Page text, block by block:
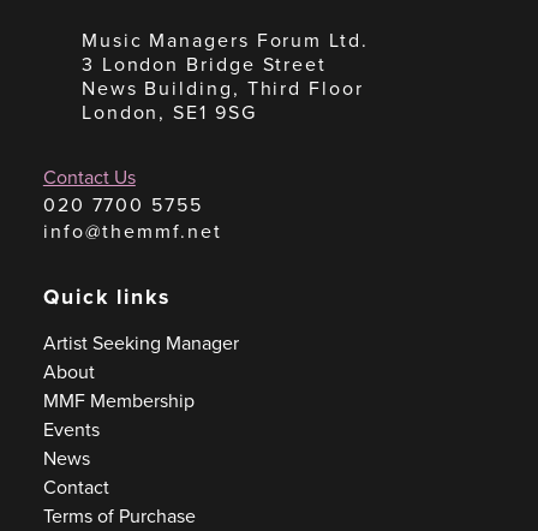
Music Managers Forum Ltd.
3 London Bridge Street
News Building, Third Floor
London, SE1 9SG
Contact Us
020 7700 5755
info@themmf.net
Quick links
Artist Seeking Manager
About
MMF Membership
Events
News
Contact
Terms of Purchase